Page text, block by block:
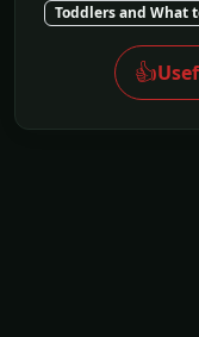
Toddlers and What
👍